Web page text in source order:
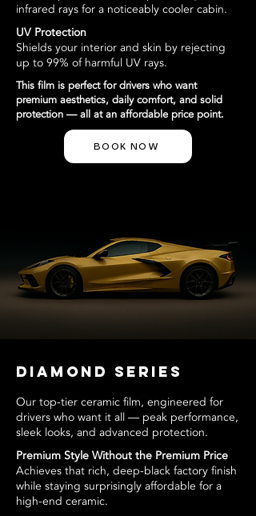
infrared rays for a noticeably cooler cabin.
UV Protection
Shields your interior and skin by rejecting
up to 99% of harmful UV rays.
This film is perfect for drivers who want
premium aesthetics, daily comfort, and solid
protection — all at an affordable price point.
BOOK NOW
Diamond Series
Our top-tier ceramic film, engineered for
drivers who want it all — peak performance,
sleek looks, and advanced protection.
Premium Style Without the Premium Price
Achieves that rich, deep-black factory finish
while staying surprisingly affordable for a
high-end ceramic.